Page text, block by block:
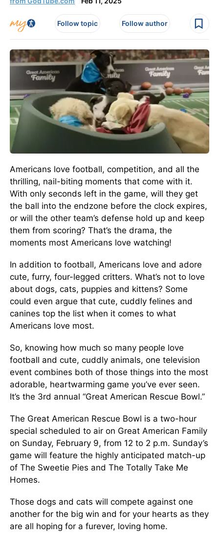
Follow topic Follow author
Americans love football, competition, and all the
thrilling, nail-biting moments that come with it.
With only seconds left in the game, will they get
the ball into the endzone before the clock expires,
or will the other team’s defense hold up and keep
them from scoring? That’s the drama, the
moments most Americans love watching!
In addition to football, Americans love and adore
cute, furry, four-legged critters. What’s not to love
about dogs, cats, puppies and kittens? Some
could even argue that cute, cuddly felines and
canines top the list when it comes to what
Americans love most.
So, knowing how much so many people love
football and cute, cuddly animals, one television
event combines both of those things into the most
adorable, heartwarming game you’ve ever seen.
It’s the 3rd annual “Great American Rescue Bowl.”
The Great American Rescue Bowl is a two-hour
special scheduled to air on Great American Family
on Sunday, February 9, from 12 to 2 p.m. Sunday’s
game will feature the highly anticipated match-up
of The Sweetie Pies and The Totally Take Me
Homes.
Those dogs and cats will compete against one
another for the big win and for your hearts as they
are all hoping for a furever, loving home.